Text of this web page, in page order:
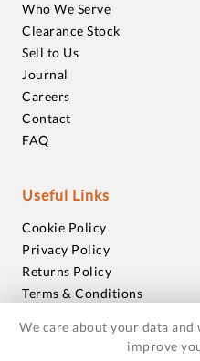
Who We Serve
Clearance Stock
Sell to Us
Journal
Careers
Contact
FAQ
Useful Links
Cookie Policy
Privacy Policy
Returns Policy
Terms & Conditions
Warranties
We care about your data
improve